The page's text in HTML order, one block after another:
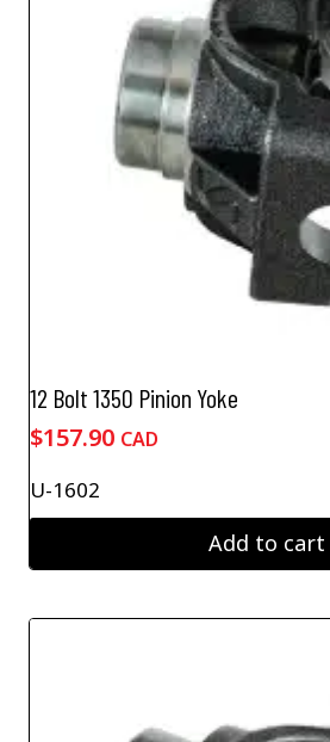
12 Bolt 1350 Pinion Yoke
$157.90 CAD
U-1602
Add to cart